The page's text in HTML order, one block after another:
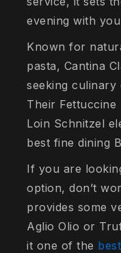
evening with
Known for
pasta, Cantina
seeking culinary
Their
Loin Schnitzel
best fine dining
If you are
option, don’t
provides some
Aglio Olio or
it one of the